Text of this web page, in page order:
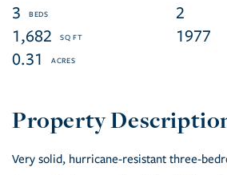
3
2
1,682
1977
0.31
Very solid, hurricane-resistant three-